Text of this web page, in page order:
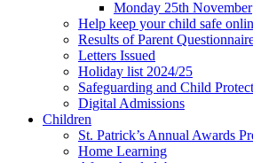
Monday 25th November
Help keep your child safe
Results of Parent
Letters Issued
Holiday list 2024/25
Safeguarding and Child
Digital Admissions
Children
St. Patrick’s Annual Awards
Home Learning